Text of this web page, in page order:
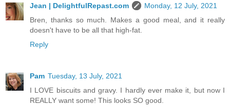
Jean | DelightfulRepast.com
Monday, 12 July, 2021
Bren, thanks so much. Makes a good meal, and it really
doesn't have to be all that high-fat.
Reply
Pam Tuesday, 13 July, 2021
I LOVE biscuits and gravy. I hardly ever make it, but now I
REALLY want some! This looks SO good.